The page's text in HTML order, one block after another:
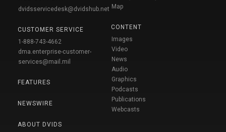
dvidsservicedesk@dvidshub.net
CUSTOMER SERVICE
1-888-743-4662
dma.enterprise-customer-
services@mail.mil
FEATURES
NEWSWIRE
ABOUT DVIDS
Map
CONTENT
Images
Video
News
Audio
Graphics
Podcasts
Publications
Webcasts